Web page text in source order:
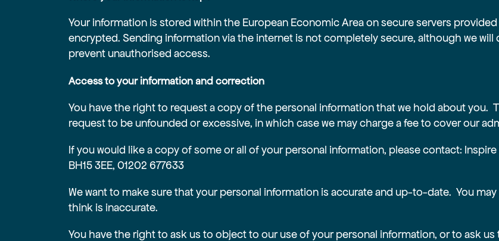
Your information is stored within the European Economic Area on secure servers
encrypted. Sending information via the internet is not completely secure, although we
prevent unauthorised access.
Access to your information and correction
You have the right to request a copy of the personal information that we hold about you.
request to be unfounded or excessive, in which case we may charge a fee to cover our
If you would like a copy of some or all of your personal information, please contact:
BH15 3EE, 01202 677633
We want to make sure that your personal information is accurate and up-to-date. You
think is inaccurate.
You have the right to ask us to object to our use of your personal information, or to ask